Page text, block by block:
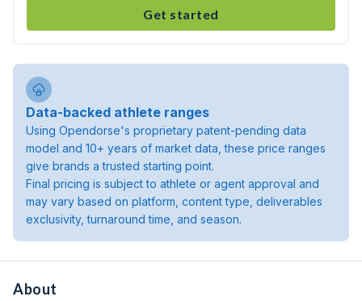
Get started
Data-backed athlete ranges
Using Opendorse's proprietary patent-pending data
model and 10+ years of market data, these price ranges
give brands a trusted starting point.
Final pricing is subject to athlete or agent approval and
may vary based on platform, content type, deliverables
exclusivity, turnaround time, and season.
About